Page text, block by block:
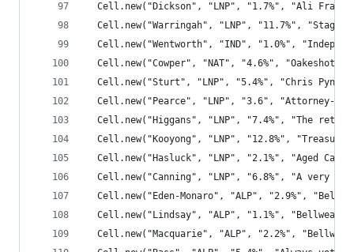
Cell.new("Dickson", "LNP", "1.7%", "Ali
Cell.new("Warringah", "LNP", "11.7%",
Cell.new("Wentworth", "IND", "1.0%",
Cell.new("Cowper", "NAT", "4.6%",
Cell.new("Sturt", "LNP", "5.4%", "Chris Pyne
Cell.new("Pearce", "LNP", "3.6", "Attorney-
Cell.new("Higgans", "LNP", "7.4%", "The
Cell.new("Kooyong", "LNP", "12.8%",
Cell.new("Hasluck", "LNP", "2.1%", "Aged Care
Cell.new("Canning", "LNP", "6.8%", "A very
Cell.new("Eden-Monaro", "ALP", "2.9%",
Cell.new("Lindsay", "ALP", "1.1%",
Cell.new("Macquarie", "ALP", "2.2%",